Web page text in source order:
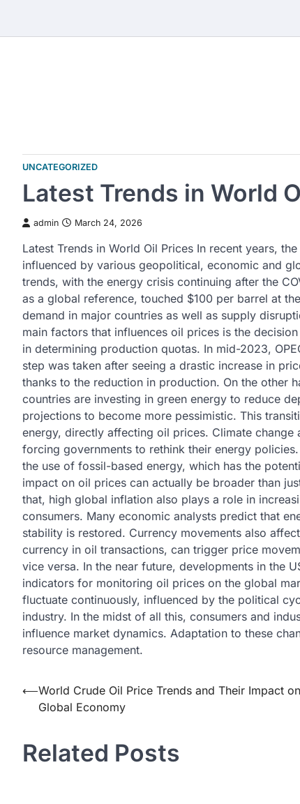
content
UNCATEGORIZED
Latest Trends in World
admin March 24, 2026
Latest Trends in World Oil Prices In recent years,
influenced by various geopolitical, economic and
trends, with the energy crisis continuing after the
as a global reference, touched $100 per barrel at
demand in major countries as well as supply
main factors that influences oil prices is the
in determining production quotas. In mid-2023,
step was taken after seeing a drastic increase in
thanks to the reduction in production. On the other
countries are investing in green energy to reduce
projections to become more pessimistic. This
energy, directly affecting oil prices. Climate
forcing governments to rethink their energy
the use of fossil-based energy, which has the
impact on oil prices can actually be broader than
that, high global inflation also plays a role in
consumers. Many economic analysts predict that
stability is restored. Currency movements also
currency in oil transactions, can trigger price
vice versa. In the near future, developments in the
indicators for monitoring oil prices on the global
fluctuate continuously, influenced by the political
industry. In the midst of all this, consumers and
influence market dynamics. Adaptation to these
resource management.
Post
navigation
⟵World Crude Oil Price Trends and Their Impact
Global Economy
Related Posts